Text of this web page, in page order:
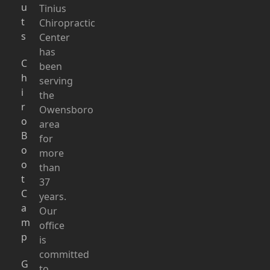
u
t
s
C
h
i
r
o
B
o
o
t
C
a
m
p
G
Tinius
Chiropractic
Center
has
been
serving
the
Owensboro
area
for
more
than
37
years.
Our
office
is
committed